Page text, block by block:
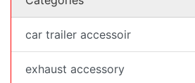
car trailer accessoir
exhaust accessory